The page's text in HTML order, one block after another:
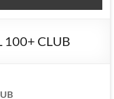
100+ CLUB